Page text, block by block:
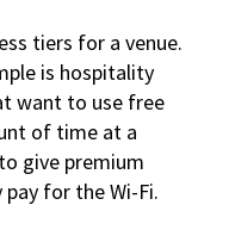
tiers for a venue.
is hospitality
want to use free
of time at a
give premium
for the Wi-Fi.